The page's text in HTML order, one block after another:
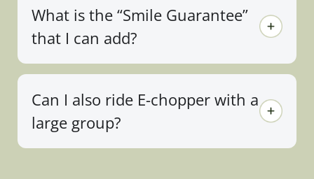
What is the “Smile Guarantee”
that I can add?
Can I also ride E-chopper with a
large group?